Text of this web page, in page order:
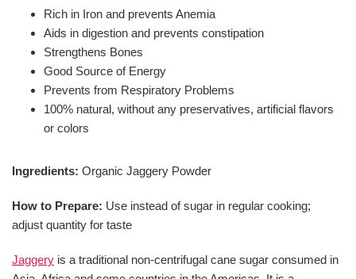
Rich in Iron and prevents Anemia
Aids in digestion and prevents constipation
Strengthens Bones
Good Source of Energy
Prevents from Respiratory Problems
100% natural, without any preservatives, artificial flavors
or colors
Ingredients: Organic Jaggery Powder
How to Prepare: Use instead of sugar in regular cooking;
adjust quantity for taste
Jaggery is a traditional non-centrifugal cane sugar consumed in